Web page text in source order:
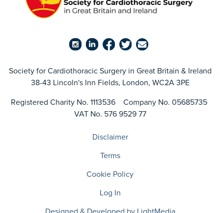
Society for Cardiothoracic Surgery in Great Britain & Ireland
38-43 Lincoln's Inn Fields, London, WC2A 3PE
Registered Charity No. 1113536 Company No. 05685735
VAT No. 576 9529 77
Disclaimer
Terms
Cookie Policy
Log In
Designed & Developed by LightMedia